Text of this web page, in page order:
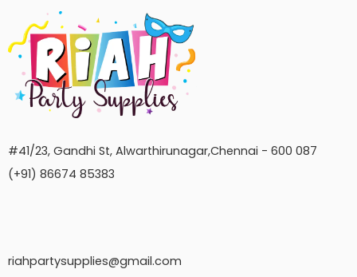
#41/23, Gandhi St, Alwarthirunagar,Chennai - 600 087
(+91) 86674 85383
riahpartysupplies@gmail.com